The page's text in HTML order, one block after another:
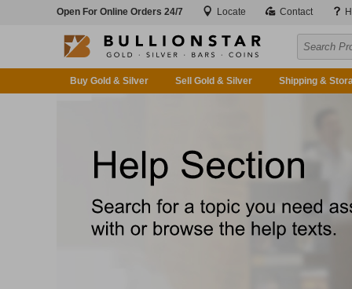
Open For Online Orders 24/7 Locate Contact
Buy Gold & Silver Sell Gold & Silver Shipping &